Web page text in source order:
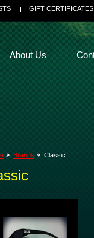
GIFT CERTIFICATES
About Us
Brands Classic